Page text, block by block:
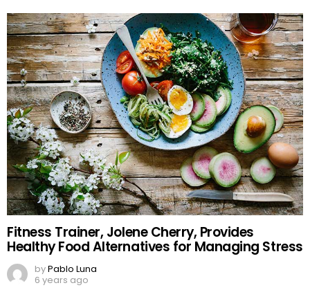
Fitness Trainer, Jolene Cherry, Provides
Healthy Food Alternatives for Managing Stress
byPablo Luna
6 years ago